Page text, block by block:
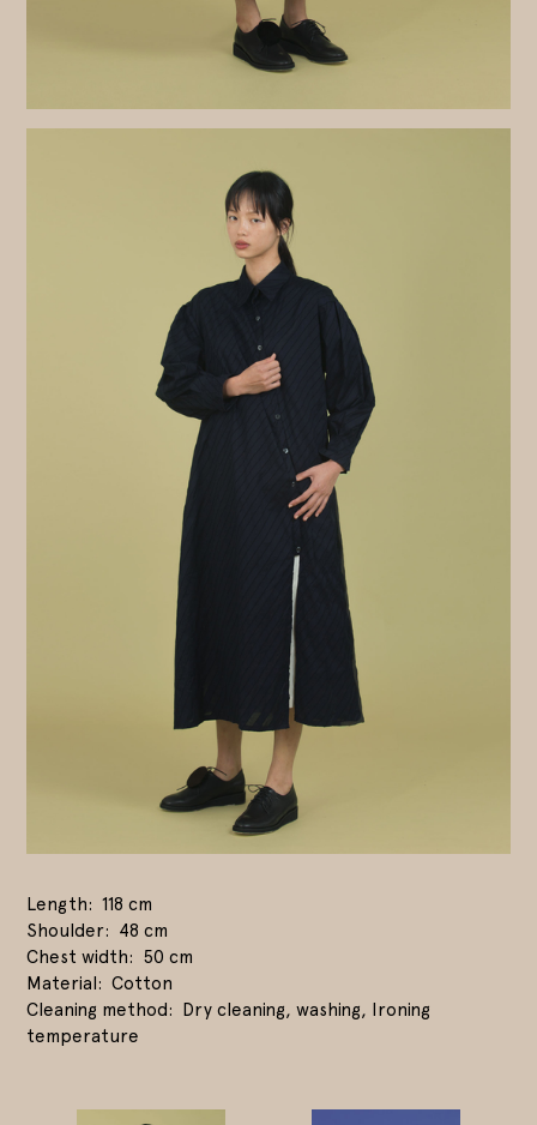
Length
118 cm
Shoulder
48 cm
Chest width
50 cm
Material
Cotton
Cleaning method
Dry cleaning, washing, Ironing
temperature